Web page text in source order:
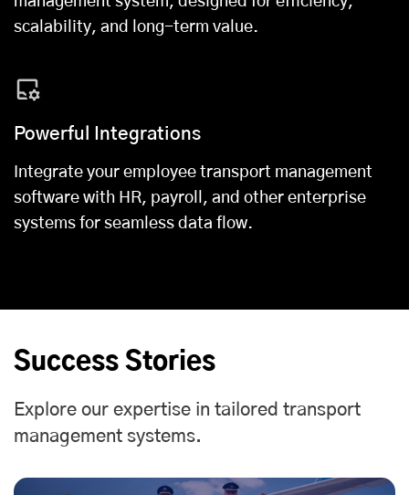
scalability, and long-term value.
Powerful Integrations
Integrate your employee transport management
software with HR, payroll, and other enterprise
systems for seamless data flow.
Success Stories
Explore our expertise in tailored transport
management systems.